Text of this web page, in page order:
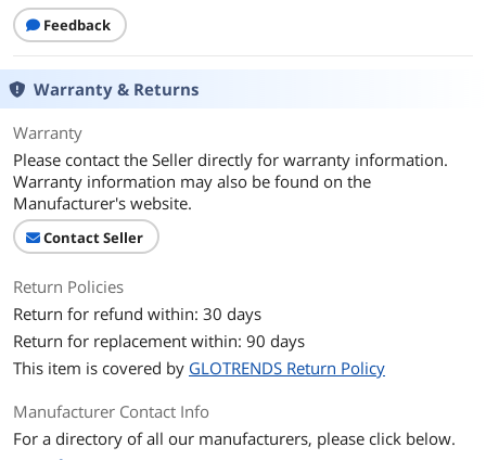
Additional Information
First Listed on Newegg
Feedback
Warranty & Returns
Warranty
Please contact the Seller directly for warranty information.
Warranty information may also be found on the
Manufacturer's website.
Contact Seller
Return Policies
Return for refund within: 30 days
Return for replacement within: 90 days
This item is covered by GLOTRENDS Return Policy
Manufacturer Contact Info
For a directory of all our manufacturers, please click below.